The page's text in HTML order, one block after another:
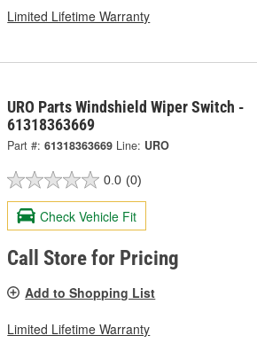
Limited Lifetime Warranty
URO Parts Windshield Wiper Switch -
61318363669
Part #: 61318363669 Line: URO
0.0 (0)
Check Vehicle Fit
Call Store for Pricing
Add to Shopping List
Limited Lifetime Warranty